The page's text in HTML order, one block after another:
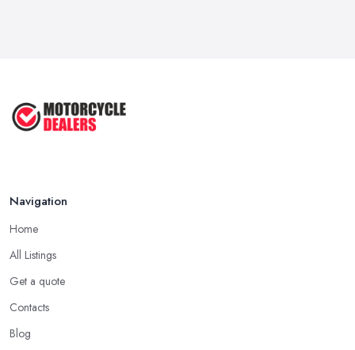
Feb 2026
Navigation
Home
All Listings
Get a quote
Contacts
Blog